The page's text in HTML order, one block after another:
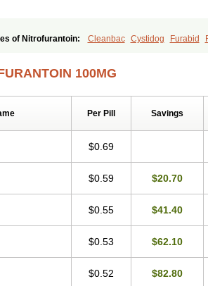
of Nitrofurantoin: Cleanbac Cystidog Furabid
Nitrofurantoinum Piyeloseptyl
100MG
Per Pill Savings
$0.69
$0.59 $20.70
$0.55 $41.40
$0.53 $62.10
$0.52 $82.80